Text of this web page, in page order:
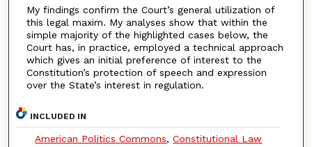
My findings confirm the Court’s general utilization of
this legal maxim. My analyses show that within the
simple majority of the highlighted cases below, the
Court has, in practice, employed a technical approach
which gives an initial preference of interest to the
Constitution’s protection of speech and expression
over the State’s interest in regulation.
INCLUDED IN
American Politics Commons,Constitutional Law